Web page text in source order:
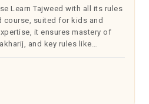
Learn Tajweed with all its rules
course, suited for kids and
it ensures mastery of
and key rules like
Tanween, and more. Ideal for